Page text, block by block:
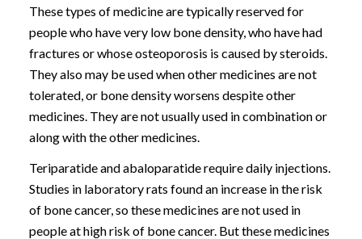
These types of medicine are typically reserved for
people who have very low bone density, who have had
fractures or whose osteoporosis is caused by steroids.
They also may be used when other medicines are not
tolerated, or bone density worsens despite other
medicines. They are not usually used in combination or
along with the other medicines.
Teriparatide and abaloparatide require daily injections.
Studies in laboratory rats found an increase in the risk
of bone cancer, so these medicines are not used in
people at high risk of bone cancer. But these medicines